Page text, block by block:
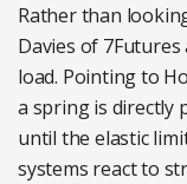
Rather than
Davies of
load. Pointing to
a spring is directly
until the elastic
systems react to